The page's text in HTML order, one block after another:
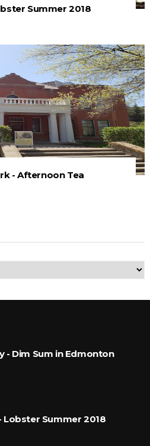
Summer 2018
- Afternoon Tea
- Dim Sum in Edmonton
Lobster Summer 2018